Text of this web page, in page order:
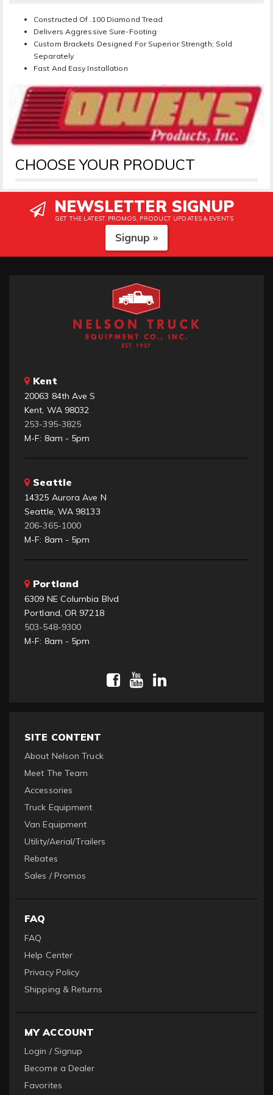
Constructed Of .100 Diamond Tread
Delivers Aggressive Sure-Footing
Custom Brackets Designed For Superior Strength; Sold
Separately
Fast And Easy Installation
CHOOSE YOUR PRODUCT
NEWSLETTER SIGNUP
GET THE LATEST PROMOS, PRODUCT UPDATES & EVENTS
Signup »
Kent
20063 84th Ave S
Kent, WA 98032
253-395-3825
M-F: 8am - 5pm
Seattle
14325 Aurora Ave N
Seattle, WA 98133
206-365-1000
M-F: 8am - 5pm
Portland
6309 NE Columbia Blvd
Portland, OR 97218
503-548-9300
M-F: 8am - 5pm
SITE CONTENT
About Nelson Truck
Meet The Team
Accessories
Truck Equipment
Van Equipment
Utility/Aerial/Trailers
Rebates
Sales / Promos
FAQ
FAQ
Help Center
Privacy Policy
Shipping & Returns
MY ACCOUNT
Login / Signup
Become a Dealer
Favorites